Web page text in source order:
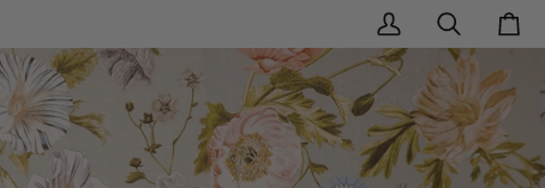
My
Account
Search Cart